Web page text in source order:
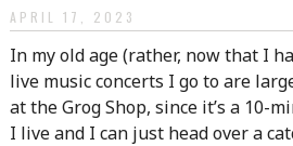
APRIL 17, 2023
In my old age (rather, now that I
live music concerts I go to are
at the Grog Shop, since it’s a 10-
I live and I can just head over a